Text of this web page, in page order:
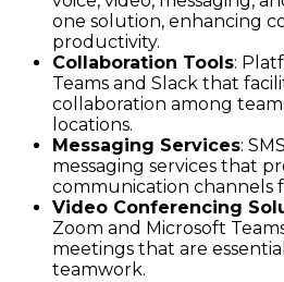
one solution, enhancing
productivity.
Collaboration Tools:
Teams and Slack that
collaboration among
locations.
Messaging Services:
messaging services that
communication channels
Video Conferencing
Zoom and Microsoft
meetings that are
teamwork.